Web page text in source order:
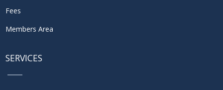
Fees
Members Area
SERVICES